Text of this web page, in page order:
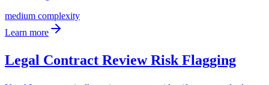
medium complexity
Learn more
Legal Contract Review Risk Flagging